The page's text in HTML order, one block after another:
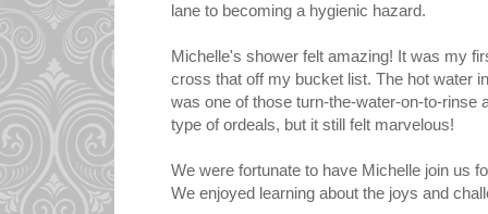
lane to becoming a hygienic hazard.
Michelle's shower felt amazing! It was my
cross that off my bucket list. The hot water
was one of those turn-the-water-on-to-rinse
type of ordeals, but it still felt marvelous!
We were fortunate to have Michelle join us
We enjoyed learning about the joys and